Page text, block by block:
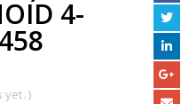
4-
yet. )